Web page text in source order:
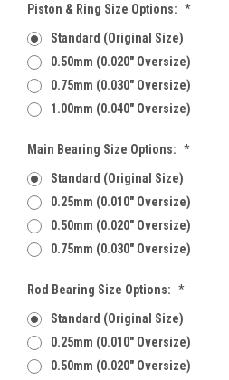
Piston & Ring Size Options: *
Standard (Original Size)
0.50mm (0.020" Oversize)
0.75mm (0.030" Oversize)
1.00mm (0.040" Oversize)
Main Bearing Size Options: *
Standard (Original Size)
0.25mm (0.010" Oversize)
0.50mm (0.020" Oversize)
0.75mm (0.030" Oversize)
Rod Bearing Size Options: *
Standard (Original Size)
0.25mm (0.010" Oversize)
0.50mm (0.020" Oversize)